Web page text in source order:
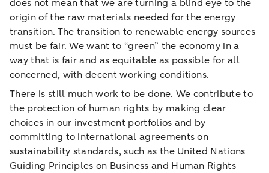
does not mean that we are turning a blind eye to the
origin of the raw materials needed for the energy
transition. The transition to renewable energy sources
must be fair. We want to “green” the economy in a
way that is fair and as equitable as possible for all
concerned, with decent working conditions.
There is still much work to be done. We contribute to
the protection of human rights by making clear
choices in our investment portfolios and by
committing to international agreements on
sustainability standards, such as the United Nations
Guiding Principles on Business and Human Rights